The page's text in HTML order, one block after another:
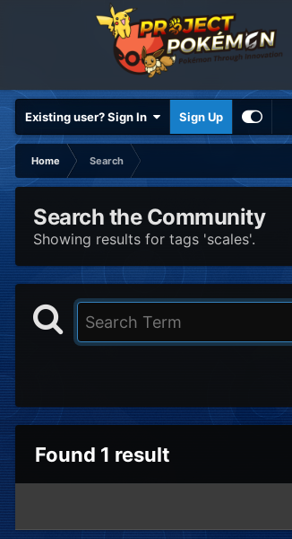
Existing user? Sign In Sign Up
Home
Search
Search the Community
Showing results for tags 'scales'.
Found 1 result